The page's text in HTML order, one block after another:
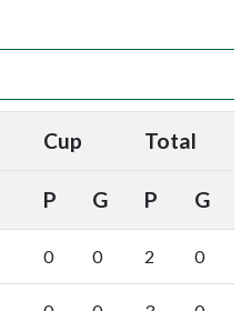
Cup Total
P G P G
0 0 2 0